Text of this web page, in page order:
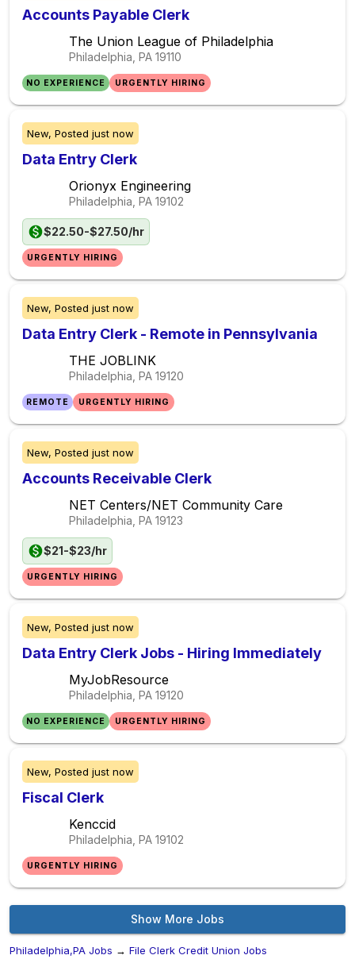
Accounts Payable Clerk
The Union League of Philadelphia
Philadelphia, PA 19110
NO EXPERIENCE URGENTLY HIRING
New, Posted just now
Data Entry Clerk
Orionyx Engineering
Philadelphia, PA 19102
$22.50-$27.50/hr
URGENTLY HIRING
New, Posted just now
Data Entry Clerk - Remote in Pennsylvania
THE JOBLINK
Philadelphia, PA 19120
REMOTE URGENTLY HIRING
New, Posted just now
Accounts Receivable Clerk
NET Centers/NET Community Care
Philadelphia, PA 19123
$21-$23/hr
URGENTLY HIRING
New, Posted just now
Data Entry Clerk Jobs - Hiring Immediately
MyJobResource
Philadelphia, PA 19120
NO EXPERIENCE URGENTLY HIRING
New, Posted just now
Fiscal Clerk
Kenccid
Philadelphia, PA 19102
URGENTLY HIRING
Show More Jobs
Philadelphia,PA Jobs → File Clerk Credit Union Jobs